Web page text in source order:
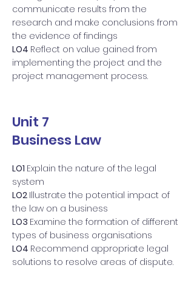
communicate results from the
research and make conclusions from
the evidence of findings
LO4 Reflect on value gained from
implementing the project and the
project management process.
Unit 7
Business Law
LO1 Explain the nature of the legal
system
LO2 Illustrate the potential impact of
the law on a business
LO3 Examine the formation of different
types of business organisations
LO4 Recommend appropriate legal
solutions to resolve areas of dispute.